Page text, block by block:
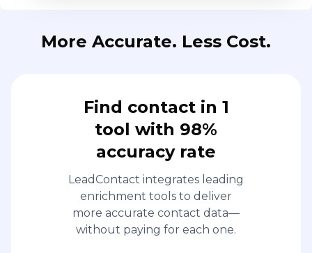
More Accurate. Less Cost.
Find contact in 1
tool with 98%
accuracy rate
LeadContact integrates leading
enrichment tools to deliver
more accurate contact data—
without paying for each one.